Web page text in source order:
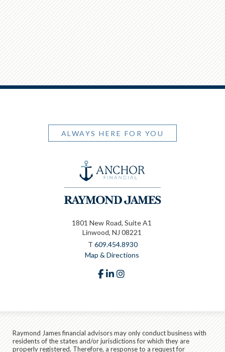
ALWAYS HERE FOR YOU
1801 New Road, Suite A1
Linwood, NJ 08221
T 609.454.8930
Map & Directions
facebook
linkedin
Raymond James financial advisors may only conduct business with
residents of the states and/or jurisdictions for which they are
properly registered. Therefore, a response to a request for